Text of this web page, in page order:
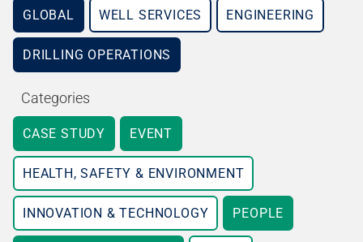
GLOBAL WELL SERVICES ENGINEERING
DRILLING OPERATIONS
Categories
CASE STUDY EVENT
HEALTH, SAFETY & ENVIRONMENT
INNOVATION & TECHNOLOGY PEOPLE